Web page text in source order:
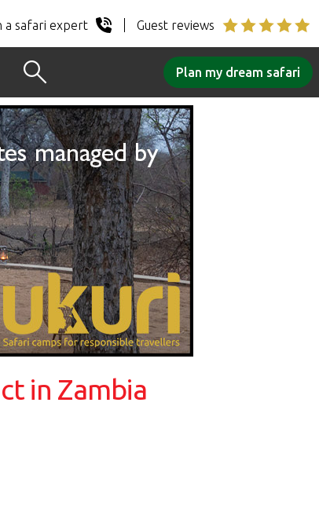
a safari expert Guest reviews
Plan my dream safari
in Zambia